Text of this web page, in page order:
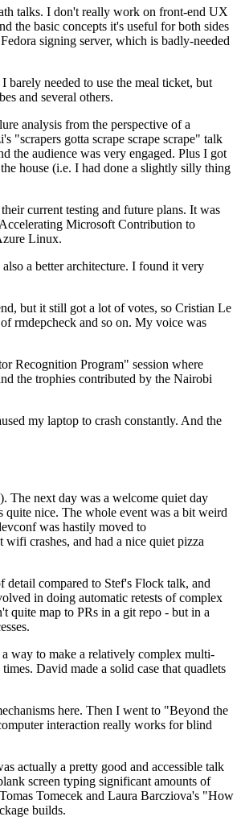
talks. I don't really work on front-end UX
the basic concepts it's useful for both sides
signing server, which is badly-needed
needed to use the meal ticket, but
and several others.
analysis from the perspective of a
"scrapers gotta scrape scrape scrape" talk
the audience was very engaged. Plus I got
house (i.e. I had done a slightly silly thing
current testing and future plans. It was
Microsoft Contribution to
Linux.
a better architecture. I found it very
but it still got a lot of votes, so Cristian Le
rmdepcheck and so on. My voice was
Recognition Program" session where
the trophies contributed by the Nairobi
my laptop to crash constantly. And the
The next day was a welcome quiet day
nice. The whole event was a bit weird
was hastily moved to
crashes, and had a nice quiet pizza
detail compared to Stef's Flock talk, and
in doing automatic retests of complex
quite map to PRs in a git repo - but in a
way to make a relatively complex multi-
David made a solid case that quadlets
here. Then I went to "Beyond the
interaction really works for blind
actually a pretty good and accessible talk
screen typing significant amounts of
Tomecek and Laura Barcziova's "How
builds.